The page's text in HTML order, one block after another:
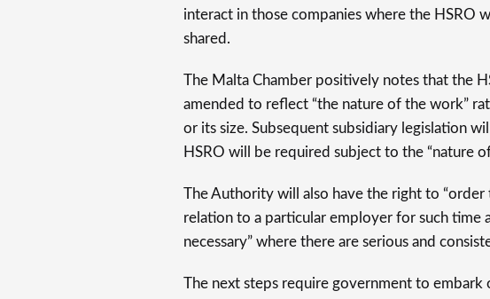
interact in those companies where the HSRO
shared.
The Malta Chamber positively notes that the
amended to reflect “the nature of the work”
or its size. Subsequent subsidiary legislation
HSRO will be required subject to the “nature
The Authority will also have the right to “order
relation to a particular employer for such time
necessary” where there are serious and
The next steps require government to